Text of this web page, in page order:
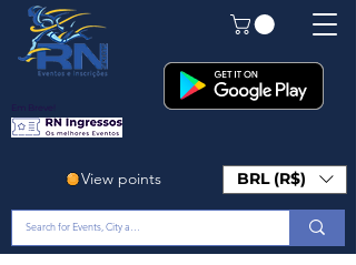
Em Breve!
View points BRL (R$)